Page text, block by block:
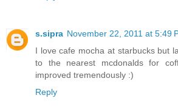
s.sipra November 22, 2011 at 5:49
I love cafe mocha at starbucks but
to the nearest mcdonalds for
improved tremendously :)
Reply